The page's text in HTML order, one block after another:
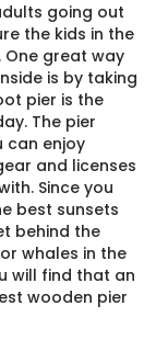
going out
the kids in the
great way
is by taking
pier is the
The pier
can enjoy
and licenses
Since you
best sunsets
behind the
whales in the
will find that an
wooden pier